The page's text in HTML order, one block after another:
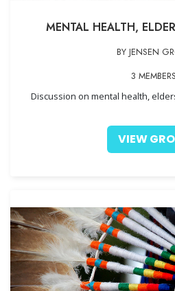
MENTAL HEALTH,
BY JENSEN
3 MEMBERS
Discussion on mental health,
VIEW